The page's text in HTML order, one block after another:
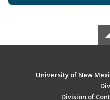
University of New
Division of